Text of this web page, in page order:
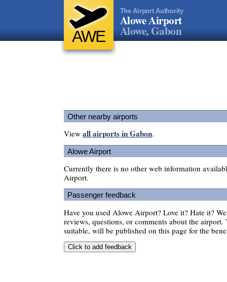
AWE
The Airport Authority
Alowe Airport
Alowe, Gabon
Other nearby airports
View all airports in Gabon.
Alowe Airport
Currently there is no other web information
Airport.
Passenger feedback
Have you used Alowe Airport? Love it? Hate it?
reviews, questions, or comments about the airport.
suitable, will be published on this page for the